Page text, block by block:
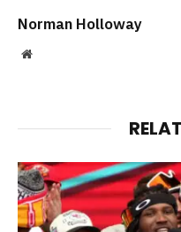
Norman Holloway
Website